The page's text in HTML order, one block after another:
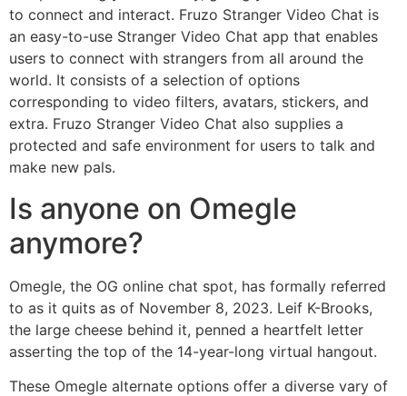
to connect and interact. Fruzo Stranger Video Chat is
an easy-to-use Stranger Video Chat app that enables
users to connect with strangers from all around the
world. It consists of a selection of options
corresponding to video filters, avatars, stickers, and
extra. Fruzo Stranger Video Chat also supplies a
protected and safe environment for users to talk and
make new pals.
Is anyone on Omegle
anymore?
Omegle, the OG online chat spot, has formally referred
to as it quits as of November 8, 2023. Leif K-Brooks,
the large cheese behind it, penned a heartfelt letter
asserting the top of the 14-year-long virtual hangout.
These Omegle alternate options offer a diverse vary of